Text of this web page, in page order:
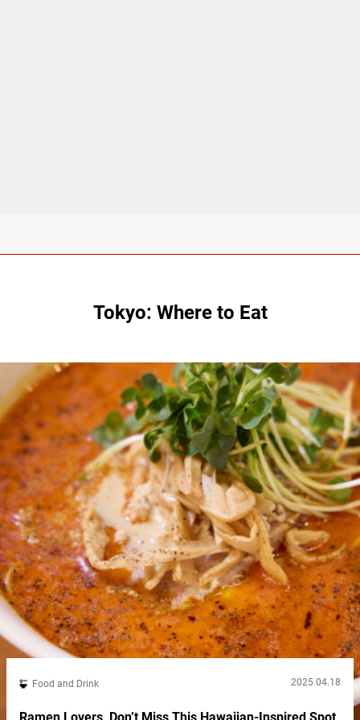
Tokyo: Where to Eat
Food and Drink 2025.04.18
Ramen Lovers, Don’t Miss This Hawaiian-Inspired Spot